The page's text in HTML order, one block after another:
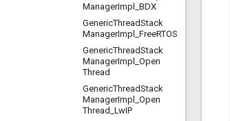
ManagerImpl
BDX
GenericThreadStack
ManagerImpl FreeRTOS
GenericThreadStack
ManagerImpl
Open
Thread
GenericThreadStack
ManagerImpl
Open
Thread LwIP